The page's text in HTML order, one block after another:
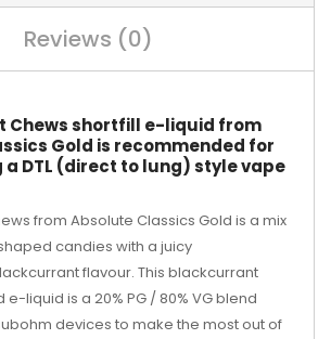
Reviews (0)
Chews shortfill e-liquid from
Gold is recommended for
DTL (direct to lung) style vape
from Absolute Classics Gold is a mix
candies with a juicy
flavour. This blackcurrant
liquid is a 20% PG / 80% VG blend
devices to make the most out of